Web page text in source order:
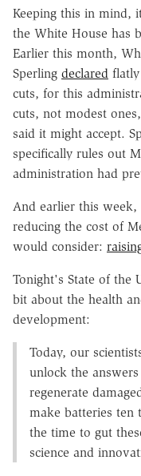
Keeping this in mind,
the White House has
Earlier this month,
Sperling declared
cuts, for this
cuts, not modest
said it might accept.
specifically rules out
administration had
And earlier this week,
reducing the cost of
would consider:
Tonight's State of the
bit about the health
development:
Today, our
unlock the
regenerate
make batteries
the time to gut
science and